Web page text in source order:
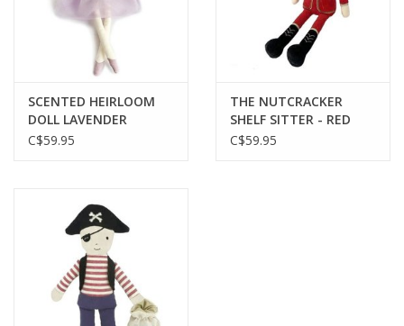
SCENTED HEIRLOOM
DOLL LAVENDER
C$59.95
THE NUTCRACKER
SHELF SITTER - RED
C$59.95